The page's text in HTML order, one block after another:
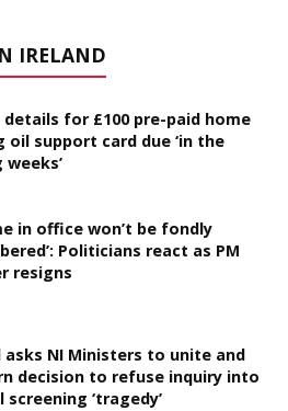
IRELAND
details for £100 pre-paid home
oil support card due ‘in the
in office won’t be fondly
Politicians react as PM
resigns
asks NI Ministers to unite and
decision to refuse inquiry into
screening ‘tragedy’